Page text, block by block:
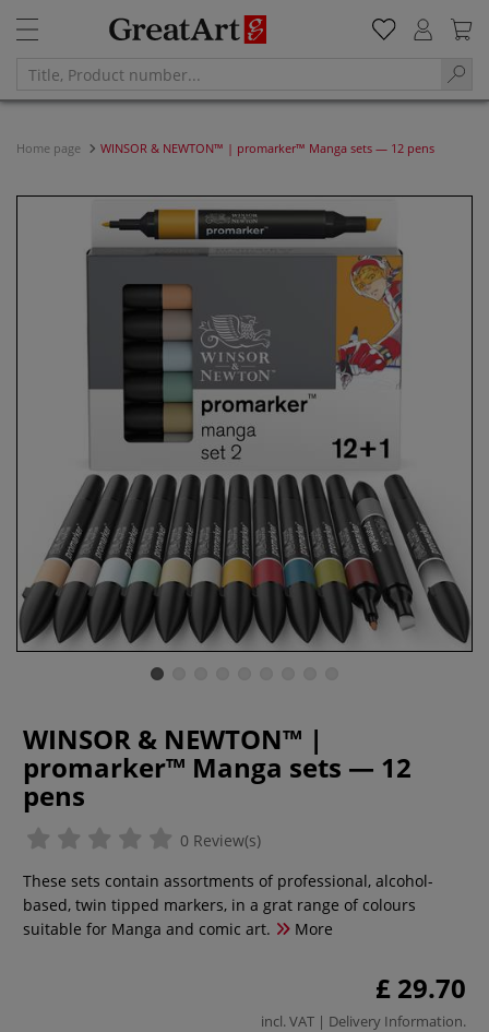
Home page WINSOR & NEWTON™ | promarker™ Manga sets — 12 pens
WINSOR & NEWTON™ |
promarker™ Manga sets — 12
pens
0 Review(s)
These sets contain assortments of professional, alcohol-
based, twin tipped markers, in a grat range of colours
suitable for Manga and comic art.
More
£ 29.70
incl. VAT | Delivery Information.